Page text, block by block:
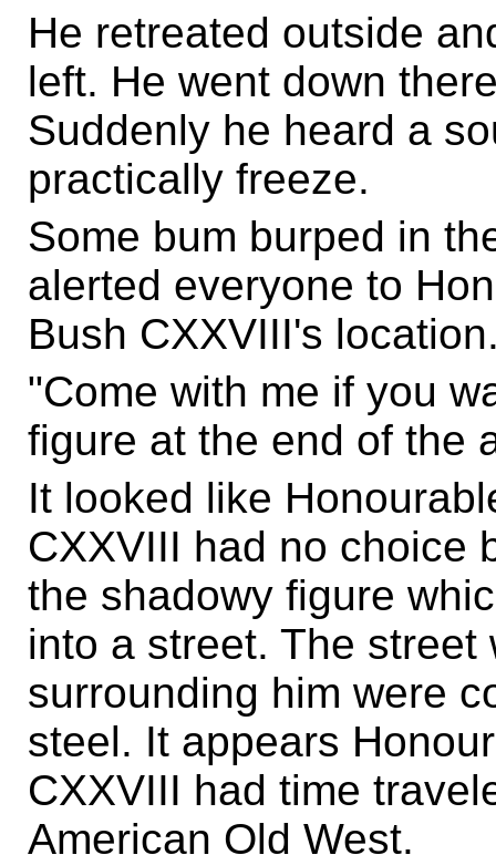
He retreated outside
left. He went down
Suddenly he heard a
practically freeze.
Some bum burped in
alerted everyone to
Bush CXXVIII's
"Come with me if you
figure at the end of the
It looked like
CXXVIII had no choice
the shadowy figure
into a street. The
surrounding him were
steel. It appears
CXXVIII had time
American Old West.